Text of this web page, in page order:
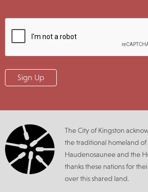
The City of Kingston
the traditional homeland of
Haudenosaunee and the
thanks these nations for
over this shared land.